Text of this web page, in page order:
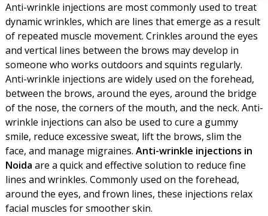
Anti-wrinkle injections are most commonly used to treat
dynamic wrinkles, which are lines that emerge as a result
of repeated muscle movement. Crinkles around the eyes
and vertical lines between the brows may develop in
someone who works outdoors and squints regularly.
Anti-wrinkle injections are widely used on the forehead,
between the brows, around the eyes, around the bridge
of the nose, the corners of the mouth, and the neck. Anti-
wrinkle injections can also be used to cure a gummy
smile, reduce excessive sweat, lift the brows, slim the
face, and manage migraines. Anti-wrinkle injections in
Noida are a quick and effective solution to reduce fine
lines and wrinkles. Commonly used on the forehead,
around the eyes, and frown lines, these injections relax
facial muscles for smoother skin.